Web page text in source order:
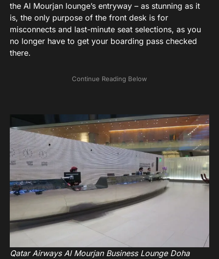
the Al Mourjan lounge’s entryway – as stunning as it
is, the only purpose of the front desk is for
misconnects and last-minute seat selections, as you
no longer have to get your boarding pass checked
there.
Qatar Airways Al Mourjan Business Lounge Doha